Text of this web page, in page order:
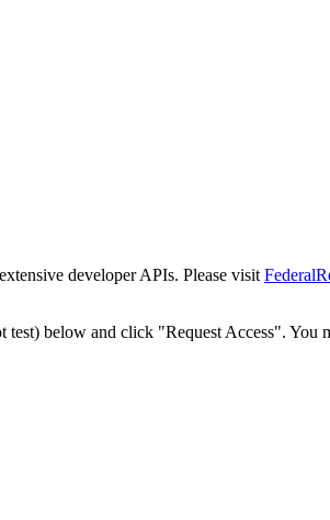
developer APIs. Please visit
below and click "Request Access". You